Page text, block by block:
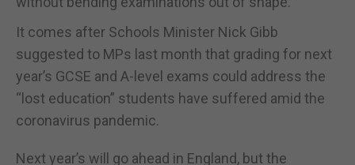
It comes after Schools Minister Nick Gibb
suggested to MPs last month that grading for next
year’s GCSE and A-level exams could address the
“lost education” students have suffered amid the
coronavirus pandemic.
Next year’s will go ahead in England, but the